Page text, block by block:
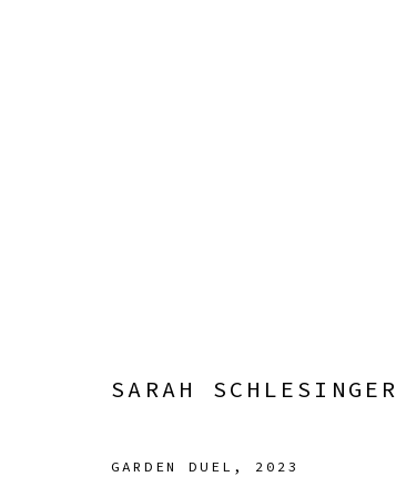
SARAH SCHLESINGER
GARDEN DUEL , 2023